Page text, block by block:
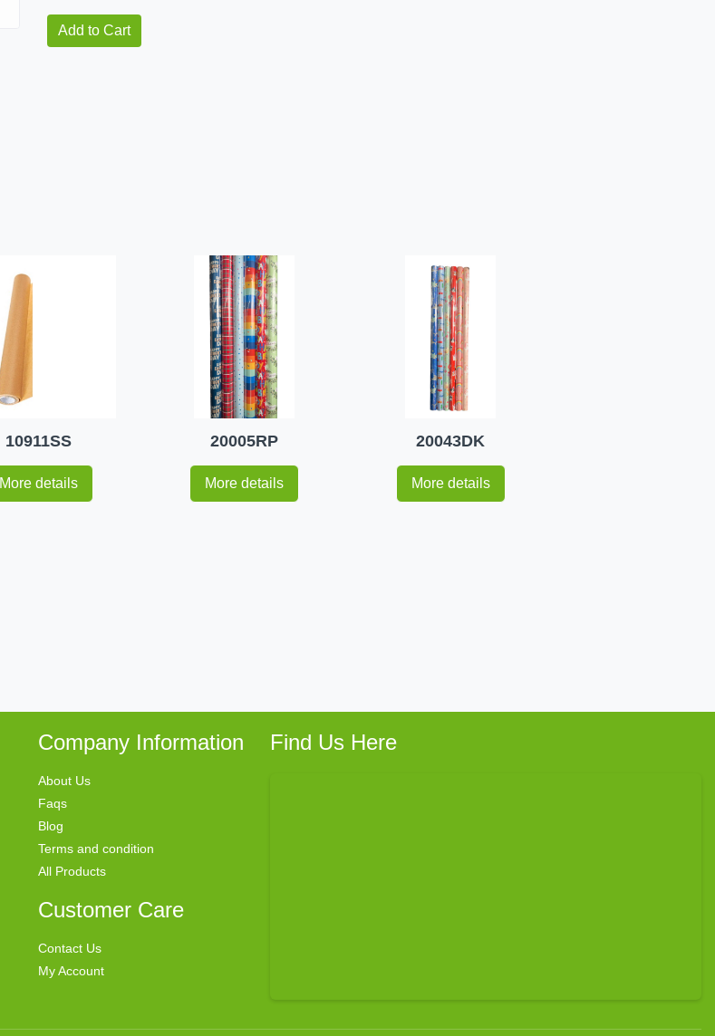
Add to Cart
10911SS
More details
20005RP
More details
20043DK
More details
Company Information
About Us
Faqs
Blog
Terms and condition
All Products
Customer Care
Contact Us
My Account
Find Us Here